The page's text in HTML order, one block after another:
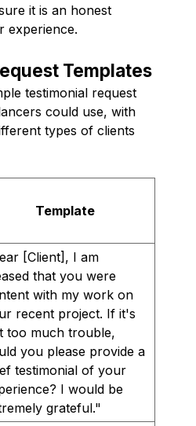
it is an honest
experience.
Templates
testimonial request
could use, with
types of clients
Template
[Client], I am
that you were
with my work on
recent project. If it's
too much trouble,
you please provide a
testimonial of your
I would be
grateful."